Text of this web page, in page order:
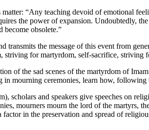
“Any teaching devoid of emotional
the power of expansion. Undoubtedly,
become obsolete.”
the message of this event from
striving for martyrdom, self-sacrifice, striving
of the sad scenes of the martyrdom of
mourning ceremonies, learn how,
scholars and speakers give speeches on
mourners mourn the lord of the
in the preservation and spread of